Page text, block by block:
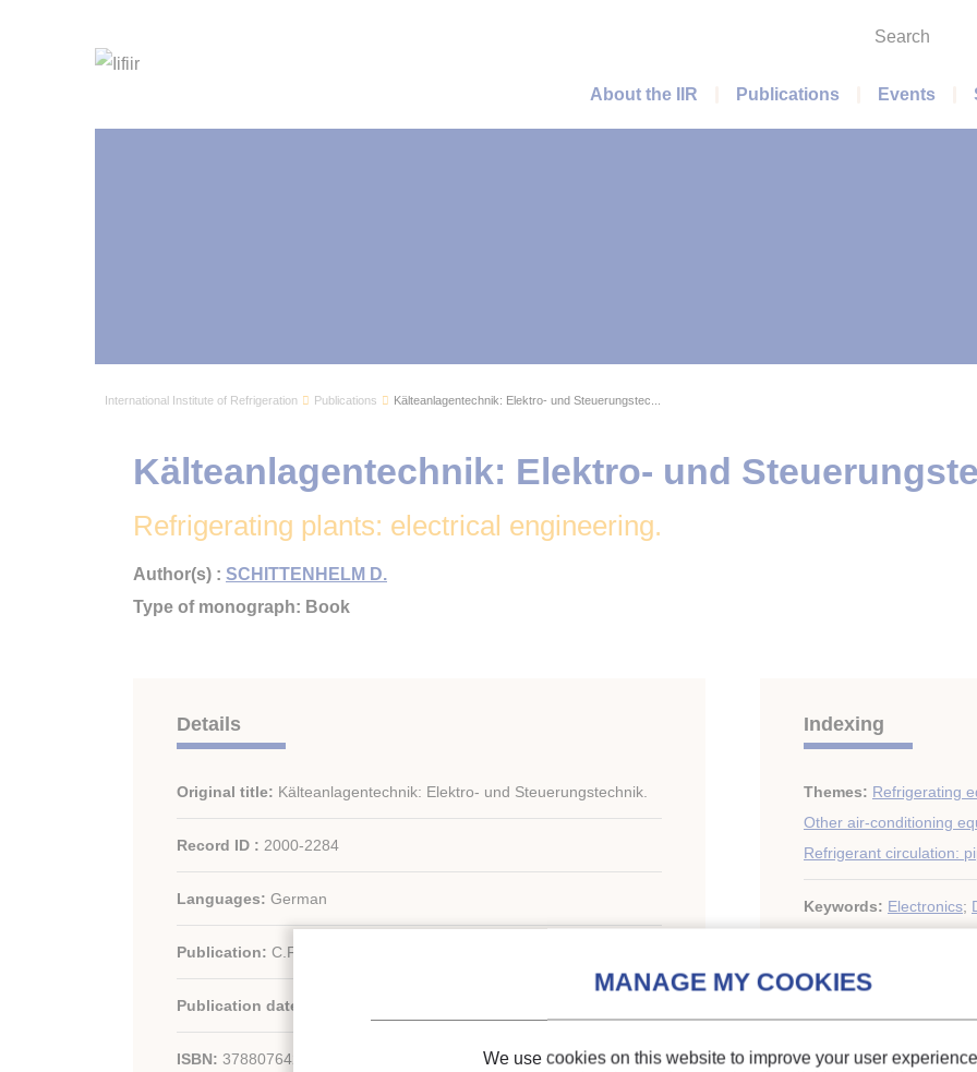
Search
Main menu
About the IIR Publications Events
International Institute of Refrigeration Publications Kälteanlagentechnik: Elektro- und Steuerungstec...
Refrigerating plants: electrical engineering.
Kälteanlagentechnik: Elektro- und
Author(s) : SCHITTENHELM D.
Type of monograph: Book
Details
Original title: Kälteanlagentechnik: Elektro- und Steuerungstechnik.
Record ID : 2000-2284
Languages: German
Publication: C.F. Müller - Germany/Germany
Publication date:
ISBN: 3788076429
Indexing
Themes: Refrigerating
Other air-conditioning
Refrigerant circulation:
Keywords: Electronics;
We use cookies on this website to improve your user